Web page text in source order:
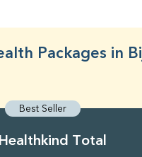
Packages in
Best Seller
Healthkind Total